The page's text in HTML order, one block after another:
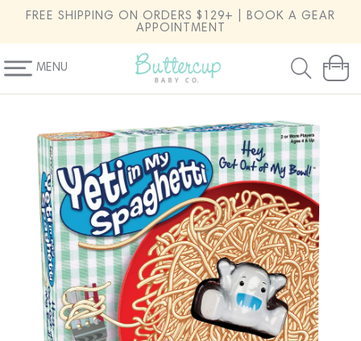
SKIP TO
CONTENT
FREE SHIPPING ON ORDERS $129+ | BOOK A GEAR
APPOINTMENT
MENU Cart
PRODUCT
INFORMATION